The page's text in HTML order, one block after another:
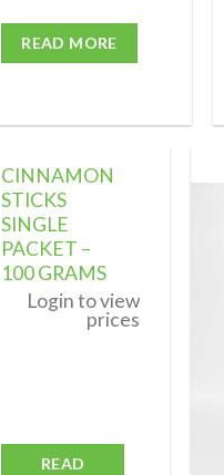
READ MORE
CINNAMON
STICKS
SINGLE
PACKET –
100 GRAMS
Login to view
prices
READ